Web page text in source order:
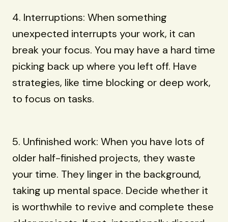
4. Interruptions: When something
unexpected interrupts your work, it can
break your focus. You may have a hard time
picking back up where you left off. Have
strategies, like time blocking or deep work,
to focus on tasks.
5. Unfinished work: When you have lots of
older half-finished projects, they waste
your time. They linger in the background,
taking up mental space. Decide whether it
is worthwhile to revive and complete these